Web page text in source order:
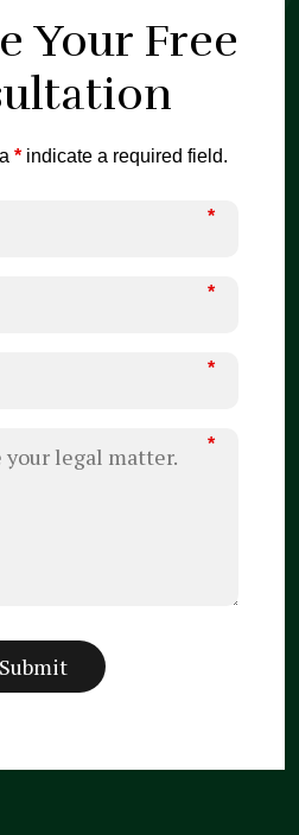
Your Free
*indicate a required field.
*
*
*
*
Submit